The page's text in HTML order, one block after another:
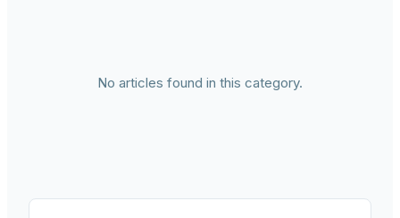
No articles found in this category.